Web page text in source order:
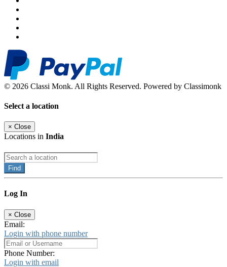
© 2026 Classi Monk. All Rights Reserved. Powered by Classimonk
Select a location
× Close
Locations in India
Find
Log In
× Close
Email:
Login with phone number
Phone Number:
Login with email